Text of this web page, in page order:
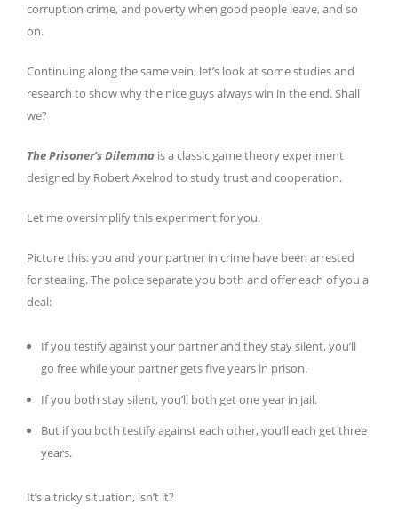
corruption crime, and poverty when good people leave, and so
on.
Continuing along the same vein, let’s look at some studies and
research to show why the nice guys always win in the end. Shall
we?
The Prisoner’s Dilemma is a classic game theory experiment
designed by Robert Axelrod to study trust and cooperation.
Let me oversimplify this experiment for you.
Picture this: you and your partner in crime have been arrested
for stealing. The police separate you both and offer each of you a
deal:
If you testify against your partner and they stay silent, you’ll
go free while your partner gets five years in prison.
If you both stay silent, you’ll both get one year in jail.
But if you both testify against each other, you’ll each get three
years.
It’s a tricky situation, isn’t it?